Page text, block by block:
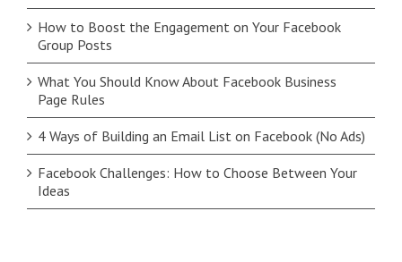
How to Boost the Engagement on Your Facebook
Group Posts
What You Should Know About Facebook Business
Page Rules
4 Ways of Building an Email List on Facebook (No Ads)
Facebook Challenges: How to Choose Between Your
Ideas